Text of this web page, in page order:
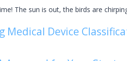
The sun is out, the birds are